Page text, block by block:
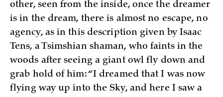
other, seen from the inside, once the dreamer
is in the dream, there is almost no escape, no
agency, as in this description given by Isaac
Tens, a Tsimshian shaman, who faints in the
woods after seeing a giant owl fly down and
grab hold of him: “I dreamed that I was now
flying way up into the Sky, and here I saw a